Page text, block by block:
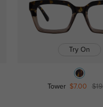
Try On
Tower $7.00